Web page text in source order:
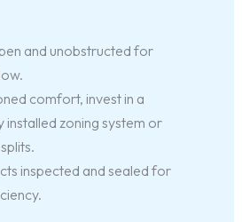
and unobstructed for
comfort, invest in a
installed zoning system or
inspected and sealed for